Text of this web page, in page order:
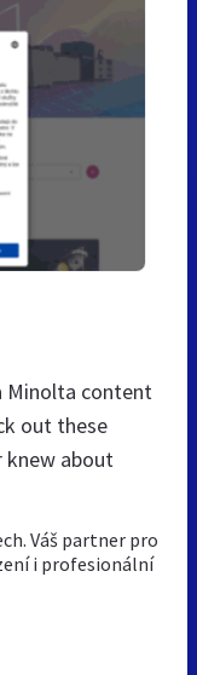
Minolta content
out these
knew about
Váš partner pro
i profesionální